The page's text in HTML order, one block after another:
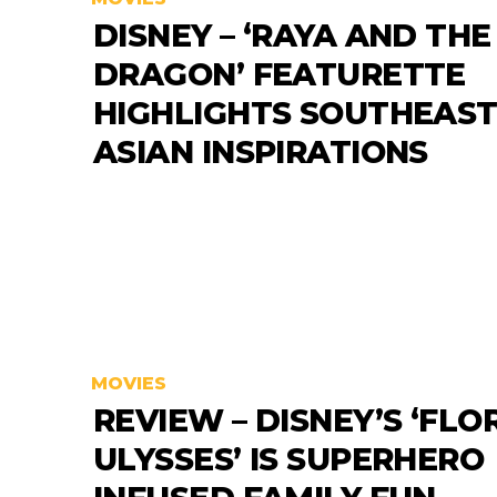
DISNEY – ‘RAYA AND
DRAGON’ FEATURETTE
HIGHLIGHTS SOUTHEAST
ASIAN INSPIRATIONS
MOVIES
REVIEW – DISNEY’S
ULYSSES’ IS SUPERHERO